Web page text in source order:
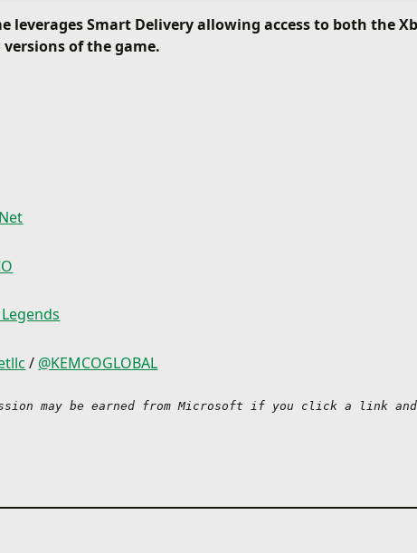
leverages Smart Delivery allowing access to both the
versions of the game.
/ @KEMCOGLOBAL
may be earned from Microsoft if you click a link and